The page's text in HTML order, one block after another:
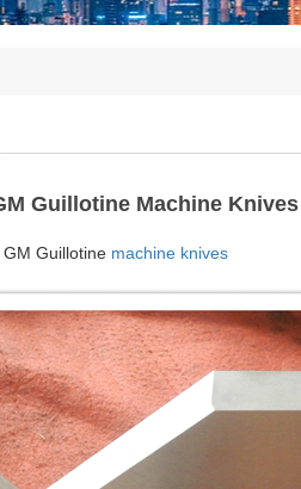
Guillotine Machine Knives
Guillotine machine knives